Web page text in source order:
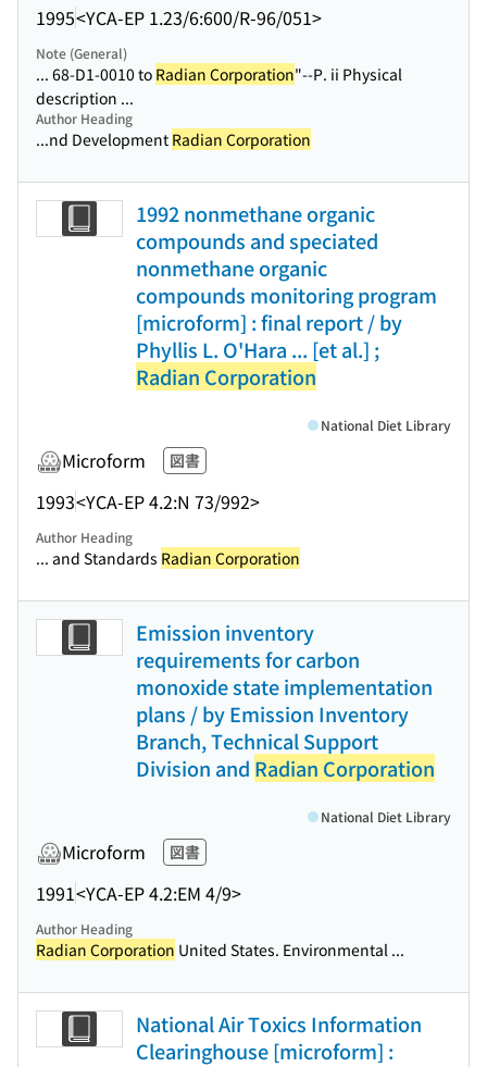
1995<YCA-EP 1.23/6:600/R-96/051>
Note (General)
... 68-D1-0010 to Radian Corporation"--P. ii Physical
description ...
Author Heading
...nd Development Radian Corporation
1992 nonmethane organic
compounds and speciated
nonmethane organic
compounds monitoring program
[microform] : final report / by
Phyllis L. O'Hara ... [et al.] ;
Radian Corporation
Microform 図書
1993<YCA-EP 4.2:N 73/992>
National Diet Library
Author Heading
... and Standards Radian Corporation
Emission inventory
requirements for carbon
monoxide state implementation
plans / by Emission Inventory
Branch, Technical Support
Division and Radian Corporation
Microform 図書
1991<YCA-EP 4.2:EM 4/9>
National Diet Library
Author Heading
Radian Corporation United States. Environmental ...
National Air Toxics Information
Clearinghouse [microform] :